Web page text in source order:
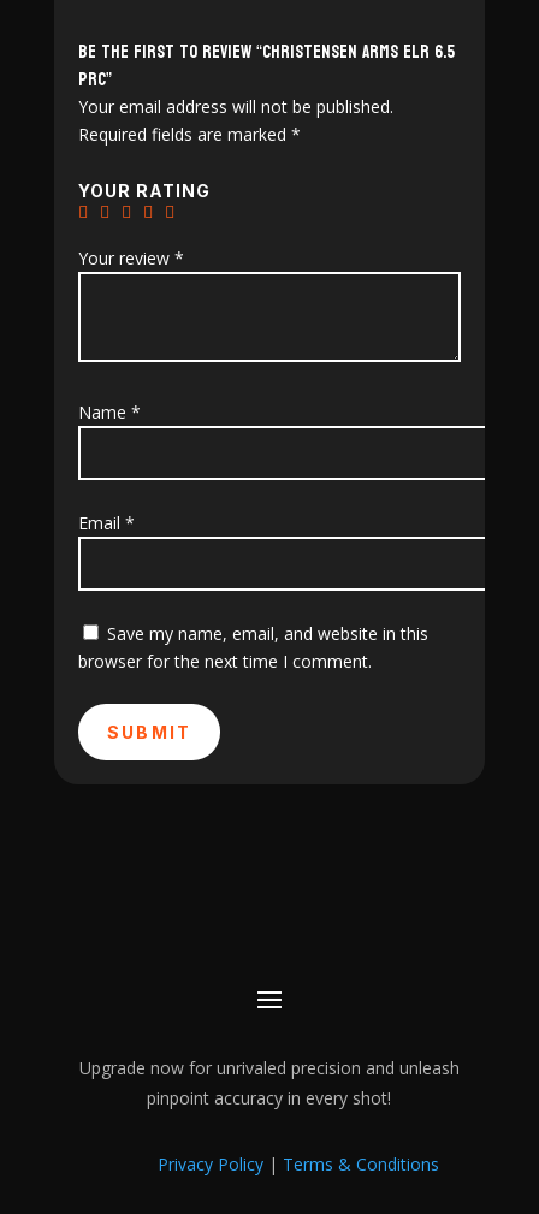
Be the first to review “Christensen Arms ELR 6.5
PRC”
Your email address will not be published.
Required fields are marked *
YOUR RATING
Your review *
Name *
Email *
Save my name, email, and website in this
browser for the next time I comment.
SUBMIT
Upgrade now for unrivaled precision and unleash
pinpoint accuracy in every shot!
Privacy Policy| Terms & Conditions